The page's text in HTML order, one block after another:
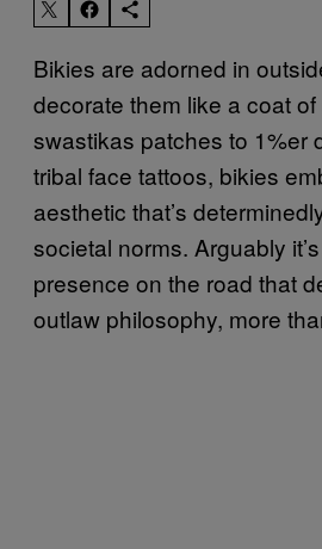
Bikies are adorned in
decorate them like a coat of
swastikas patches to 1%er
tribal face tattoos, bikies
aesthetic that’s
societal norms. Arguably
presence on the road that
outlaw philosophy, more